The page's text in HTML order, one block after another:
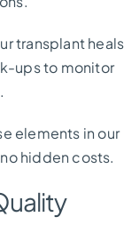
transplant heals
ups to monitor
elements in our
hidden costs.